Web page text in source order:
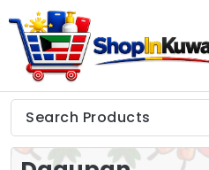
to
content
Shop in Kuwait